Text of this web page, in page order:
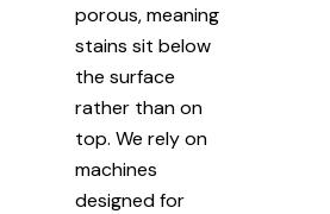
porous, meaning
stains sit below
the surface
rather than on
top. We rely on
machines
designed for